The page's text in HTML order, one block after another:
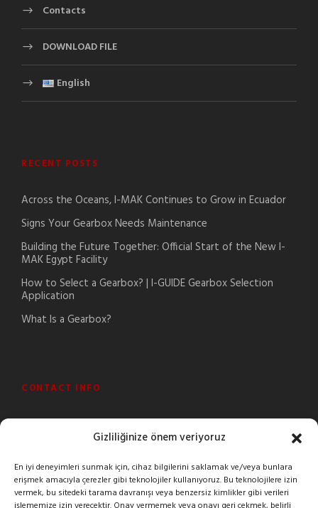
Gizliliğinize önem veriyoruz
En iyi deneyimleri sunmak için, cihaz bilgilerini saklamak ve/veya bunlara
erişmek amacıyla çerezler gibi teknolojiler kullanıyoruz. Bu teknolojilere izin
vermek, bu sitedeki tarama davranışı veya benzersiz kimlikler gibi verileri
Contacts
DOWNLOAD FILE
English
RECENT POSTS
Across the Oceans, I-MAK Continues to Grow in Ecuador
Signs Your Gearbox Needs Maintenance
Building the Future Together: Official Start of the New I-
MAK Egypt Facility
How to Select a Gearbox? | I-GUIDE Gearbox Selection
Application
What Is a Gearbox?
CONTACT INFO
+90 216 378 03 26
imak@imakreduktor.com